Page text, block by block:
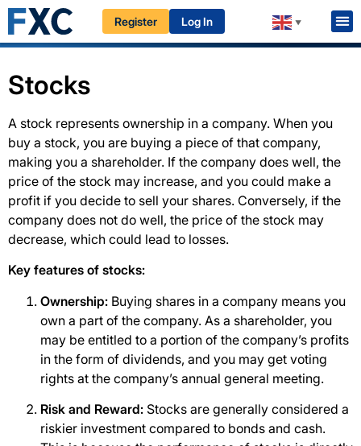
Register Log In ▼
HOME EDUCATION BEGINNERS STOCKS & ETFs
Stocks
A stock represents ownership in a company. When you
buy a stock, you are buying a piece of that company,
making you a shareholder. If the company does well, the
price of the stock may increase, and you could make a
profit if you decide to sell your shares. Conversely, if the
company does not do well, the price of the stock may
decrease, which could lead to losses.
Key features of stocks:
Ownership: Buying shares in a company means you
own a part of the company. As a shareholder, you
may be entitled to a portion of the company’s profits
in the form of dividends, and you may get voting
rights at the company’s annual general meeting.
Risk and Reward: Stocks are generally considered a
riskier investment compared to bonds and cash.